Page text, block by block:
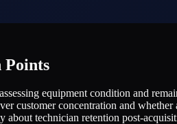
Points
equipment condition and
customer concentration and
about technician retention post-